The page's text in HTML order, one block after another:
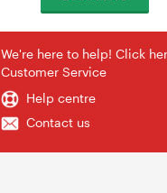
We're here to help! Click
Customer Service
Help centre
Contact us